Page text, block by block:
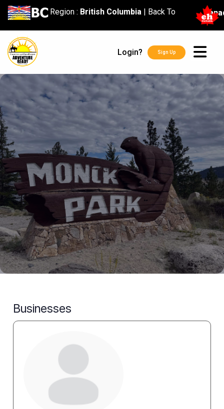
content
Region : British Columbia| Back To
Login? Sign Up
Businesses